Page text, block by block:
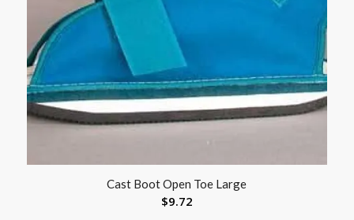
Cast Boot Open Toe Large
$9.72